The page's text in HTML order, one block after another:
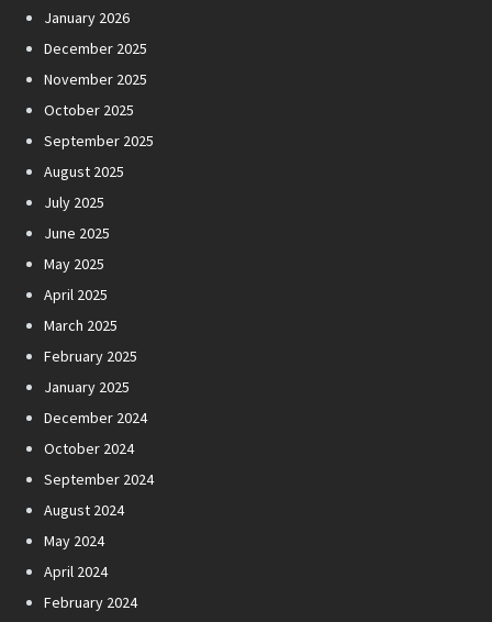
January 2026
December 2025
November 2025
October 2025
September 2025
August 2025
July 2025
June 2025
May 2025
April 2025
March 2025
February 2025
January 2025
December 2024
October 2024
September 2024
August 2024
May 2024
April 2024
February 2024